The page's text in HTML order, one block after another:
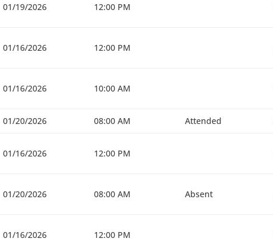
01/19/2026 12:00 PM
01/16/2026 12:00 PM
01/16/2026 10:00 AM
01/20/2026 08:00 AM Attended
01/16/2026 12:00 PM
01/20/2026 08:00 AM Absent
01/16/2026 12:00 PM